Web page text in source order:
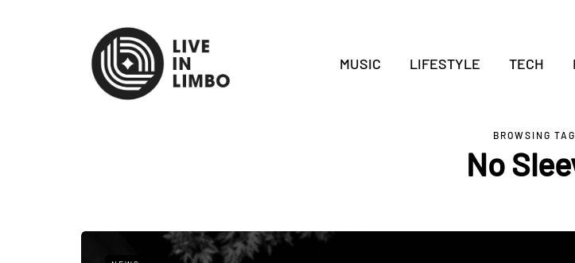
MUSIC LIFESTYLE TECH
BROWSING TAG
No